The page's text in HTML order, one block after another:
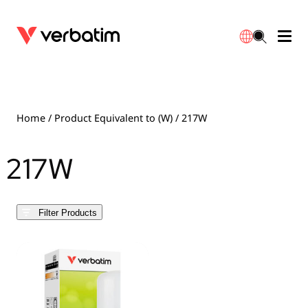
Home / Product Equivalent to (W) / 217W
217W
Filter Products
Blu-ray
Solid State Drives
External SSD
Internal SSD
Accessories
Portable Monitors
Hubs & Adapters
Laptop Stands
Mobile Accessories
Travel Adapter
Car Chargers
Power Stripe / Extensions Outlets
Globes
Downlights
LED Drivers
LED Accessories
Warranty
繁體中文